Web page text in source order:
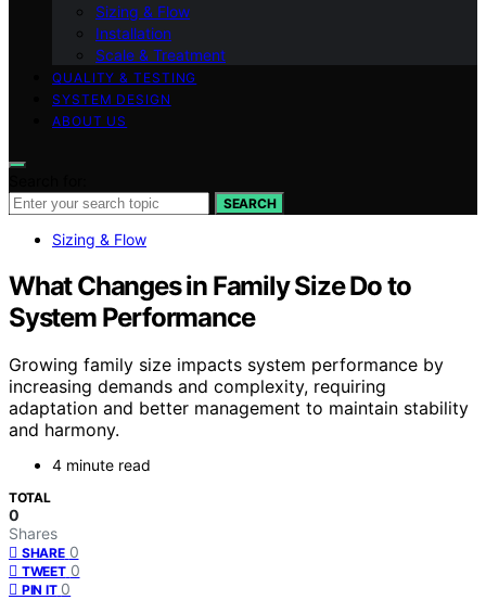
Sizing & Flow
Installation
Scale & Treatment
QUALITY & TESTING
SYSTEM DESIGN
ABOUT US
SEARCH
Sizing & Flow
What Changes in Family Size Do to
System Performance
Growing family size impacts system performance by
increasing demands and complexity, requiring
adaptation and better management to maintain stability
and harmony.
4 minute read
TOTAL
0
Shares
SHARE 0
TWEET 0
PIN IT 0